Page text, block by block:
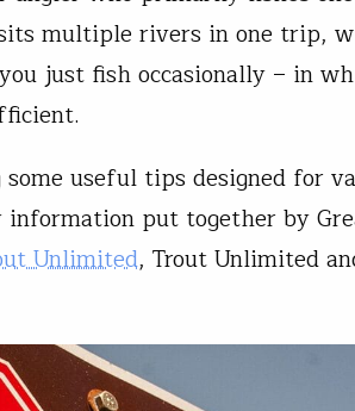
multiple rivers in one trip,
just fish occasionally – in
useful tips designed for
put together by
Unlimited, Trout Unlimited